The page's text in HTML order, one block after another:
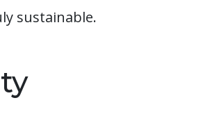
sustainable.